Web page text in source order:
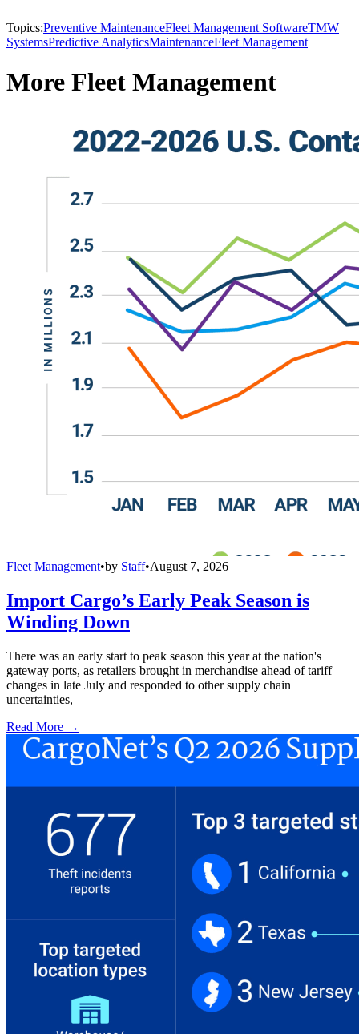
Topics:Preventive MaintenanceFleet Management SoftwareTMW
SystemsPredictive AnalyticsMaintenanceFleet Management
More Fleet Management
Fleet Management•by Staff•August 7, 2026
Import Cargo’s Early Peak Season is
Winding Down
There was an early start to peak season this year at the nation's
gateway ports, as retailers brought in merchandise ahead of tariff
changes in late July and responded to other supply chain
uncertainties,
Read More →